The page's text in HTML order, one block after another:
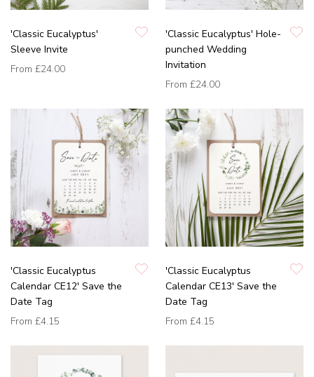
'Classic Eucalyptus'
Sleeve Invite
From £24.00
'Classic Eucalyptus' Hole-
punched Wedding
Invitation
From £24.00
'Classic Eucalyptus
Calendar CE12' Save the
Date Tag
From £4.15
'Classic Eucalyptus
Calendar CE13' Save the
Date Tag
From £4.15